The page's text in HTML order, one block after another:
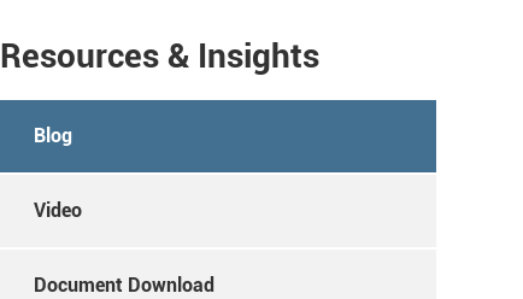
Resources & Insights
Blog
Video
Document Download